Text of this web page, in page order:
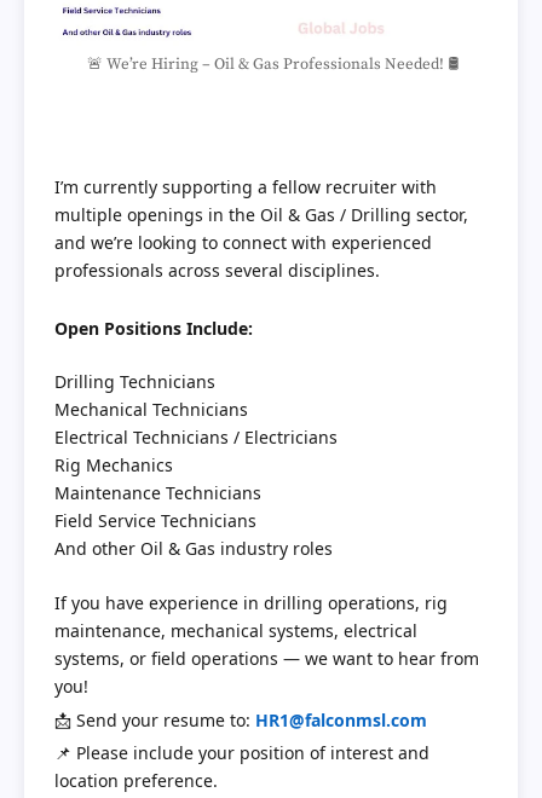
🚨 We’re Hiring – Oil & Gas Professionals Needed! 🛢️
I’m currently supporting a fellow recruiter with
multiple openings in the Oil & Gas / Drilling sector,
and we’re looking to connect with experienced
professionals across several disciplines.
Open Positions Include:
Drilling Technicians
Mechanical Technicians
Electrical Technicians / Electricians
Rig Mechanics
Maintenance Technicians
Field Service Technicians
And other Oil & Gas industry roles
If you have experience in drilling operations, rig
maintenance, mechanical systems, electrical
systems, or field operations — we want to hear from
you!
📩 Send your resume to: HR1@falconmsl.com
📌 Please include your position of interest and
location preference.